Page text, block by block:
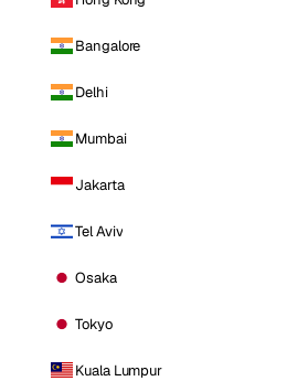
Bangalore
Delhi
Mumbai
Jakarta
Tel Aviv
Osaka
Tokyo
Kuala Lumpur